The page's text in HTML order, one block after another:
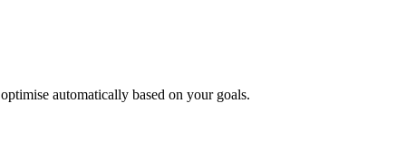
automatically based on your goals.